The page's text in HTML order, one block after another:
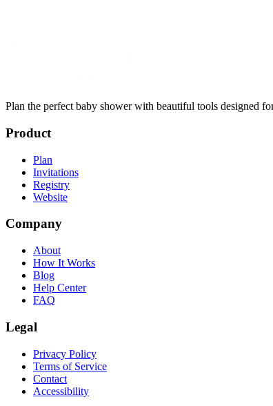
Plan the perfect baby shower with beautiful tools designed
Product
Plan
Invitations
Registry
Website
Company
About
How It Works
Blog
Help Center
FAQ
Legal
Privacy Policy
Terms of Service
Contact
Accessibility